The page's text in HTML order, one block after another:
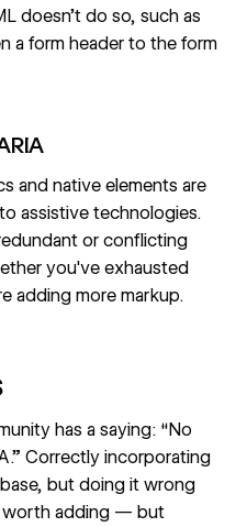
doesn’t do so, such as
a form header to the form
and native elements are
assistive technologies.
or conflicting
you've exhausted
adding more markup.
has a saying: “No
Correctly incorporating
but doing it wrong
worth adding — but